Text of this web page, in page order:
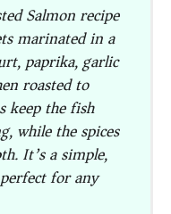
Salmon recipe
marinated in a
paprika, garlic
roasted to
keep the fish
while the spices
It’s a simple,
for any